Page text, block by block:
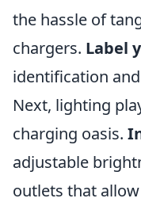
the hassle of
chargers. Label
identification
Next, lighting
charging oasis.
adjustable
outlets that